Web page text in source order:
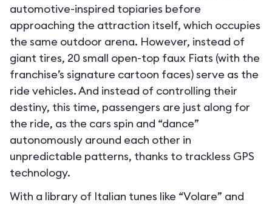
automotive-inspired topiaries before
approaching the attraction itself, which occupies
the same outdoor arena. However, instead of
giant tires, 20 small open-top faux Fiats (with the
franchise’s signature cartoon faces) serve as the
ride vehicles. And instead of controlling their
destiny, this time, passengers are just along for
the ride, as the cars spin and “dance”
autonomously around each other in
unpredictable patterns, thanks to trackless GPS
technology.
With a library of Italian tunes like “Volare” and